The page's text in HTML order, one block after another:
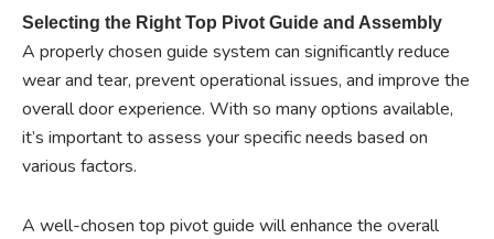
Selecting the Right Top Pivot Guide and Assembly
A properly chosen guide system can significantly reduce
wear and tear, prevent operational issues, and improve the
overall door experience. With so many options available,
it’s important to assess your specific needs based on
various factors.
A well-chosen top pivot guide will enhance the overall